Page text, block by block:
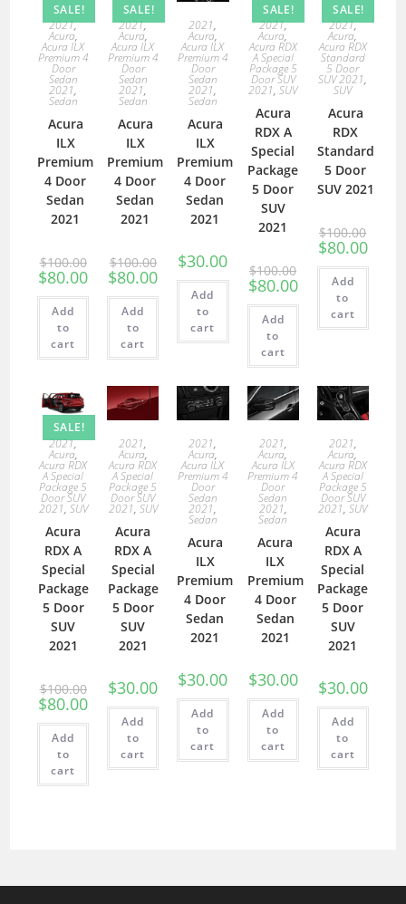
SALE!
2021,
Acura,
Acura ILX
Premium 4
Door
Sedan
2021,
Sedan
Acura
ILX
Premium
4 Door
Sedan
2021
$100.00
$80.00
Add
to
cart
SALE!
2021,
Acura,
Acura ILX
Premium 4
Door
Sedan
2021,
Sedan
Acura
ILX
Premium
4 Door
Sedan
2021
$100.00
$80.00
Add
to
cart
2021,
Acura,
Acura ILX
Premium 4
Door
Sedan
2021,
Sedan
Acura
ILX
Premium
4 Door
Sedan
2021
$30.00
Add
to
cart
SALE!
2021,
Acura,
Acura RDX
A Special
Package 5
Door SUV
2021,SUV
Acura
RDX A
Special
Package
5 Door
SUV
2021
$100.00
$80.00
Add
to
cart
SALE!
2021,
Acura,
Acura RDX
Standard
5 Door
SUV 2021,
SUV
Acura
RDX
Standard
5 Door
SUV 2021
$100.00
$80.00
Add
to
cart
SALE!
2021,
Acura,
Acura RDX
A Special
Package 5
Door SUV
2021, SUV
Acura
RDX A
Special
Package
5 Door
SUV
2021
$100.00
$80.00
Add
to
cart
2021,
Acura,
Acura RDX
A Special
Package 5
Door SUV
2021, SUV
Acura
RDX A
Special
Package
5 Door
SUV
2021
$30.00
Add
to
cart
2021,
Acura,
Acura ILX
Premium 4
Door
Sedan
2021,
Sedan
Acura
ILX
Premium
4 Door
Sedan
2021
$30.00
Add
to
cart
2021,
Acura,
Acura ILX
Premium 4
Door
Sedan
2021,
Sedan
Acura
ILX
Premium
4 Door
Sedan
2021
$30.00
Add
to
cart
2021,
Acura,
Acura RDX
A Special
Package 5
Door SUV
2021,SUV
Acura
RDX A
Special
Package
5 Door
SUV
2021
$30.00
Add
to
cart